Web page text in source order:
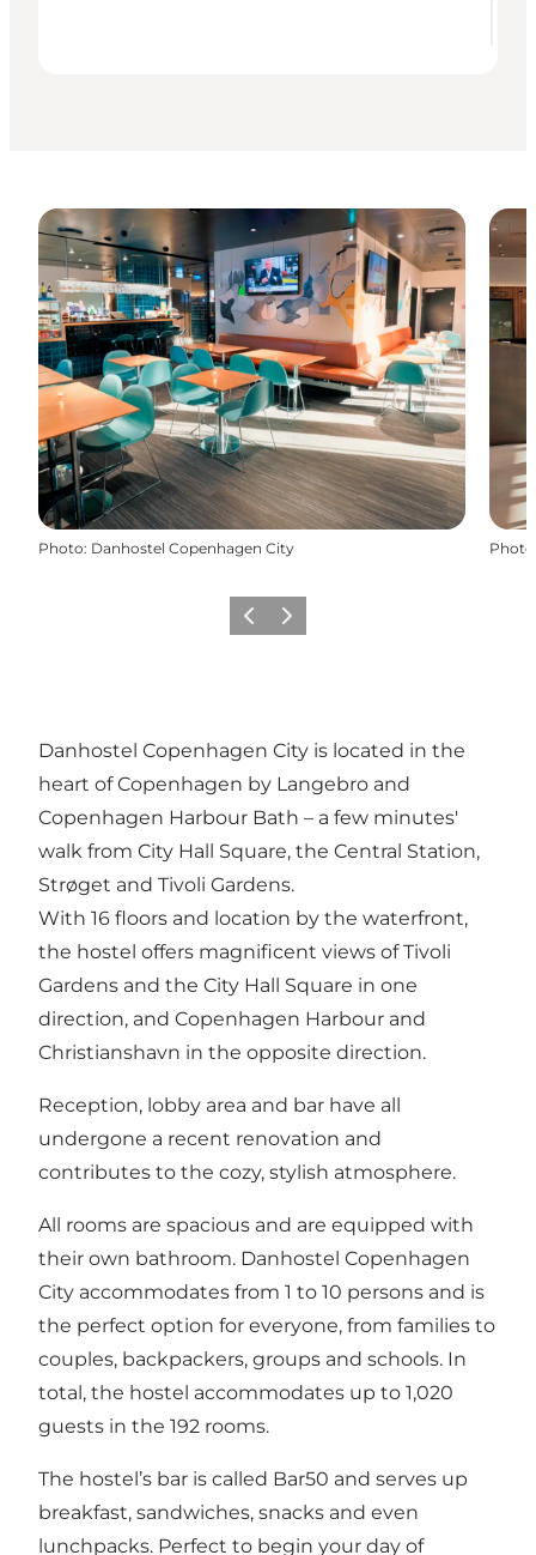
Photo: Danhostel Copenhagen City Photo
PrécédentSuivant
Danhostel Copenhagen City is located in the
heart of Copenhagen by Langebro and
Copenhagen Harbour Bath – a few minutes'
walk from City Hall Square, the Central Station,
Strøget and Tivoli Gardens.
With 16 floors and location by the waterfront,
the hostel offers magnificent views of Tivoli
Gardens and the City Hall Square in one
direction, and Copenhagen Harbour and
Christianshavn in the opposite direction.
Reception, lobby area and bar have all
undergone a recent renovation and
contributes to the cozy, stylish atmosphere.
All rooms are spacious and are equipped with
their own bathroom. Danhostel Copenhagen
City accommodates from 1 to 10 persons and is
the perfect option for everyone, from families to
couples, backpackers, groups and schools. In
total, the hostel accommodates up to 1,020
guests in the 192 rooms.
The hostel’s bar is called Bar50 and serves up
breakfast, sandwiches, snacks and even
lunchpacks. Perfect to begin your day of